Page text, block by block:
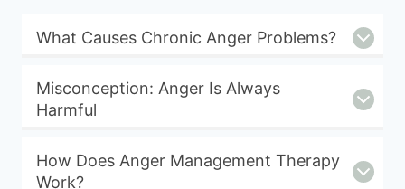
What Causes Chronic Anger Problems?
Misconception: Anger Is Always
Harmful
How Does Anger Management Therapy
Work?